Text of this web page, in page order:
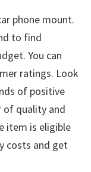
phone mount.
to find
You can
ratings. Look
of positive
of quality and
item is eligible
costs and get